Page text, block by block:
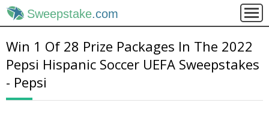
Sweepstake.com
Win 1 Of 28 Prize Packages In The 2022
Pepsi Hispanic Soccer UEFA Sweepstakes
- Pepsi